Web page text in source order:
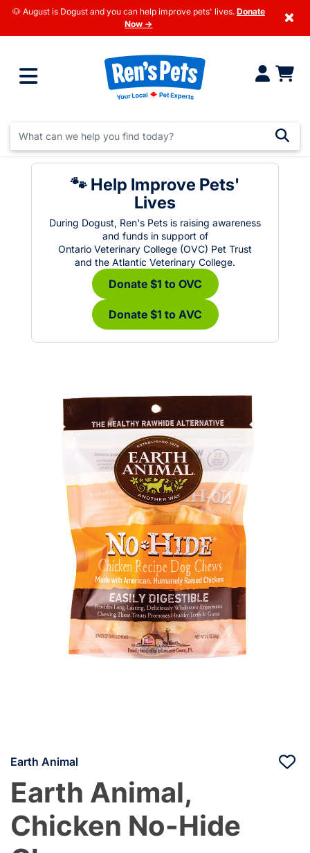
🐶 August is Dogust and you can help improve pets' lives. Donate
Now →
×
🐾 Help Improve Pets'
Lives
During Dogust, Ren's Pets is raising awareness
and funds in support of
Ontario Veterinary College (OVC) Pet Trust
and the Atlantic Veterinary College.
Donate $1 to OVC
Donate $1 to AVC
Earth Animal
Earth Animal,
Chicken No-Hide